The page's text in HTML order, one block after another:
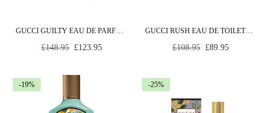
GUCCI GUILTY EAU DE PARFUM INTENSE POUR FEMME 90ML SPRAY
Regular
£148.95 £123.95
GUCCI RUSH EAU DE TOILETTE 75ML SPRAY
Regular
£108.95 £89.95
-19% -25%